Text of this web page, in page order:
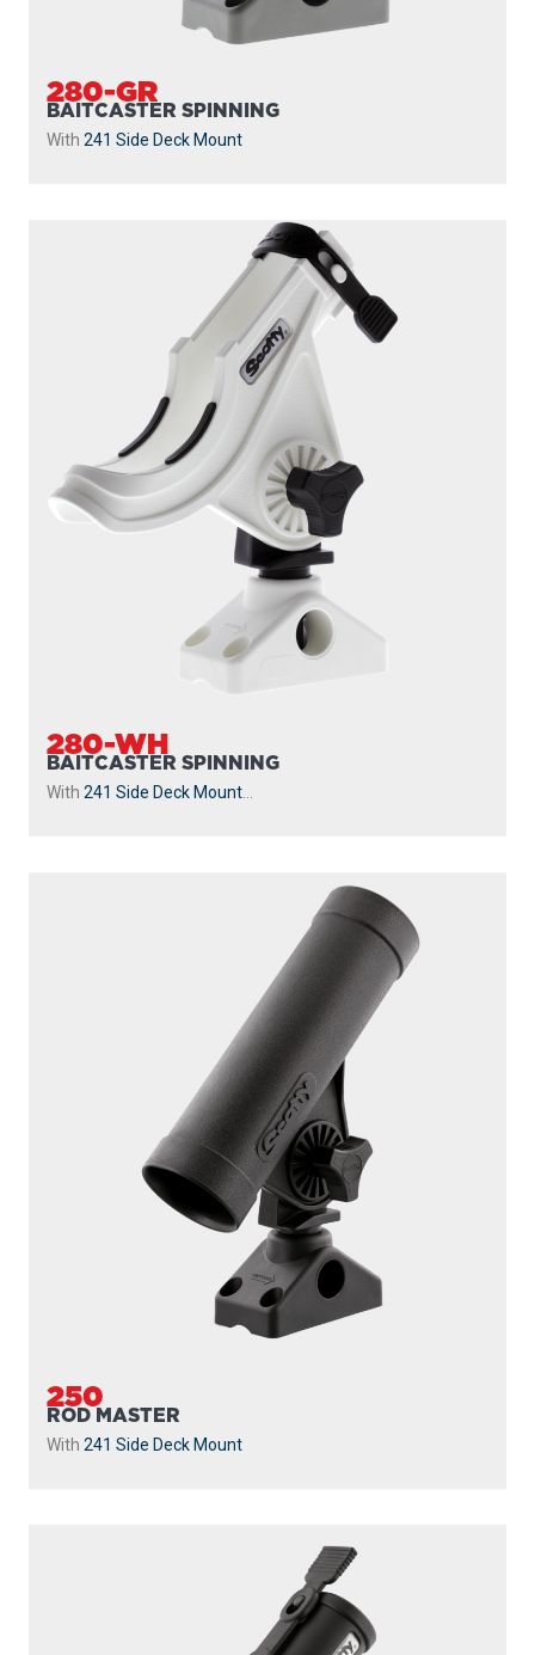
280-GR
BAITCASTER SPINNING
With 241 Side Deck Mount
280-WH
BAITCASTER SPINNING
With 241 Side Deck Mount
250
ROD MASTER
With 241 Side Deck Mount